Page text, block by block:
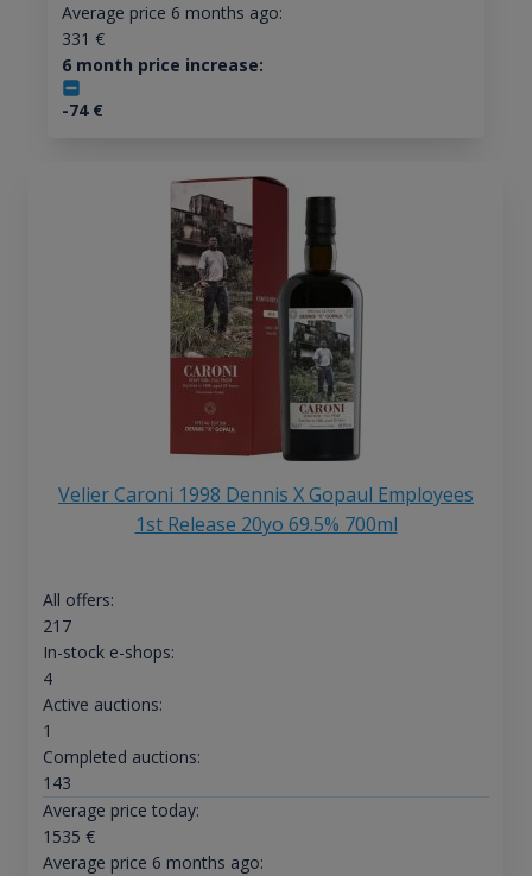
Average price 6 months ago:
331 €
6 month price increase:
-74€
Velier Caroni 1998 Dennis X Gopaul Employees
1st Release 20yo 69.5% 700ml
All offers:
217
In-stock e-shops:
4
Active auctions:
1
Completed auctions:
143
Average price today:
1535 €
Average price 6 months ago: